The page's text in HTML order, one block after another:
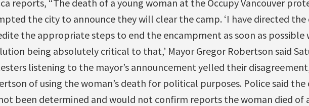
reports, “The death of a young woman at the Occupy Vancouver
the city to announce they will clear the camp. ‘I have directed
the appropriate steps to end the encampment as soon as possible
being absolutely critical to that,’ Mayor Gregor Robertson said
listening to the mayor’s announcement yelled their
of using the woman’s death for political purposes. Police said the
been determined and would not confirm reports the woman died of